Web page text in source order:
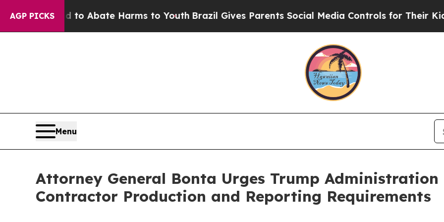
AGP PICKS
Fund to Abate Harms to Youth Brazil Gives Parents Social Media Controls for Their Kids.
Menu
Attorney General Bonta Urges Trump
Contractor Production and Reporting Requirements